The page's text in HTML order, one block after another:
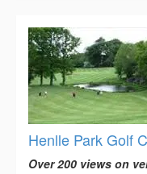
Henlle Park Golf
Over 200 views on